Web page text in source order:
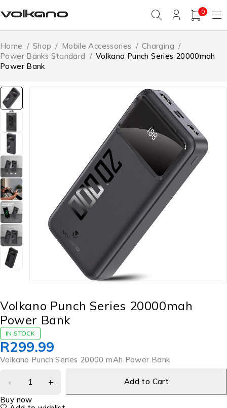
0
Home / Shop / Mobile Accessories / Charging /
Power Banks Standard / Volkano Punch Series 20000mah
Power Bank
Volkano Punch Series 20000mah
Power Bank
IN STOCK
R299.99
Volkano Punch Series 20000 mAh Power Bank
Add to Cart
Buy now